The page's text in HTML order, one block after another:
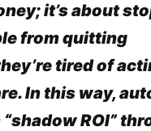
it’s about
from quitting
tired of
In this way,
ROI”